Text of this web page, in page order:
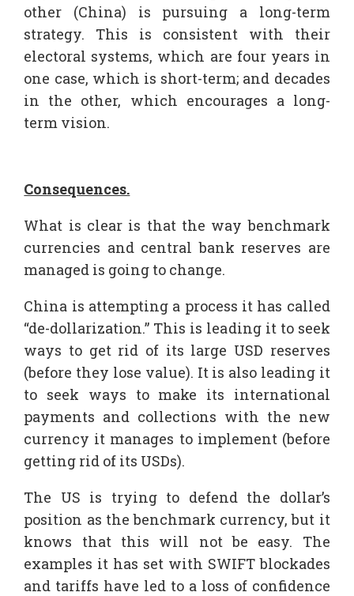
other (China) is pursuing a long-term
strategy. This is consistent with their
electoral systems, which are four years in
one case, which is short-term; and decades
in the other, which encourages a long-
term vision.
Consequences.
What is clear is that the way benchmark
currencies and central bank reserves are
managed is going to change.
China is attempting a process it has called
“de-dollarization.” This is leading it to seek
ways to get rid of its large USD reserves
(before they lose value). It is also leading it
to seek ways to make its international
payments and collections with the new
currency it manages to implement (before
getting rid of its USDs).
The US is trying to defend the dollar’s
position as the benchmark currency, but it
knows that this will not be easy. The
examples it has set with SWIFT blockades
and tariffs have led to a loss of confidence